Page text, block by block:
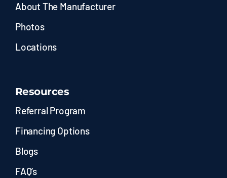
About The Manufacturer
Photos
Locations
Resources
Referral Program
Financing Options
Blogs
FAQ’s